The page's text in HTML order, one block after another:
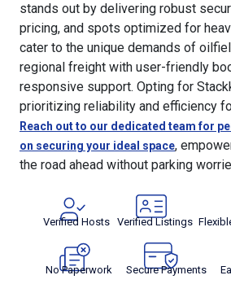
stands out by delivering robust
pricing, and spots optimized for
cater to the unique demands of
regional freight with user-friendly
responsive support. Opting for
prioritizing reliability and efficiency
Reach out to our dedicated team for
on securing your ideal space,
the road ahead without parking
Verified Hosts Verified Listings
No Paperwork Secure Payments